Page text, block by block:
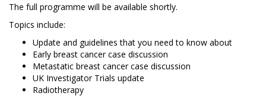
The full programme will be available shortly.
Topics include:
Update and guidelines that you need to know about
Early breast cancer case discussion
Metastatic breast cancer case discussion
UK Investigator Trials update
Radiotherapy